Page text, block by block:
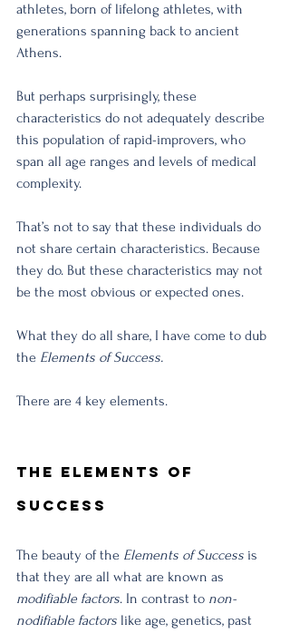
athletes, born of lifelong athletes, with
generations spanning back to ancient
Athens.
But perhaps surprisingly, these
characteristics do not adequately describe
this population of rapid-improvers, who
span all age ranges and levels of medical
complexity.
That’s not to say that these individuals do
not share certain characteristics. Because
they do. But these characteristics may not
be the most obvious or expected ones.
What they do all share, I have come to dub
the Elements of Success.
There are 4 key elements.
The Elements of
Success
The beauty of the Elements of Success is
that they are all what are known as
modifiable factors. In contrast to non-
nodifiable factors like age, genetics, past